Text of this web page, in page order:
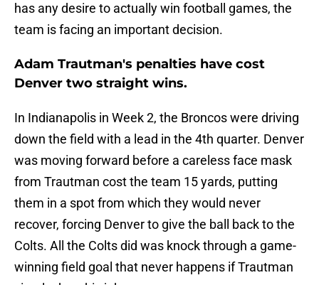
has any desire to actually win football games, the
team is facing an important decision.
Adam Trautman's penalties have cost
Denver two straight wins.
In Indianapolis in Week 2, the Broncos were driving
down the field with a lead in the 4th quarter. Denver
was moving forward before a careless face mask
from Trautman cost the team 15 yards, putting
them in a spot from which they would never
recover, forcing Denver to give the ball back to the
Colts. All the Colts did was knock through a game-
winning field goal that never happens if Trautman